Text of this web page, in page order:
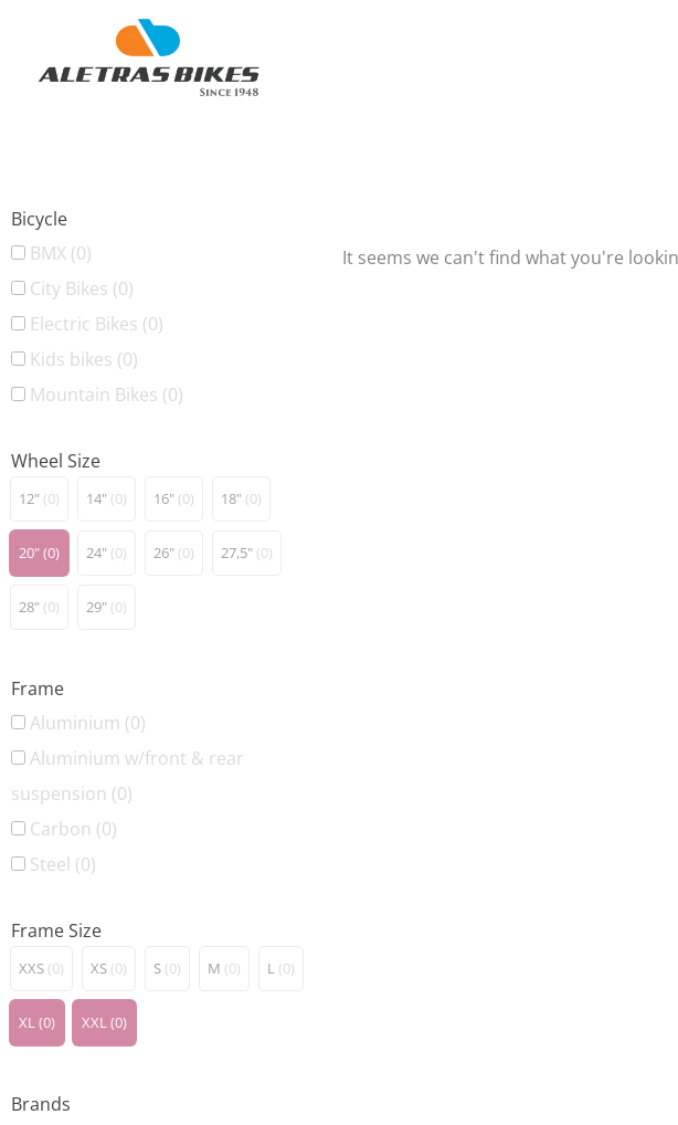
content
Bicycle
BMX (0)
City Bikes (0)
Electric Bikes (0)
Kids bikes (0)
Mountain Bikes (0)
Wheel Size
12" (0) 14" (0) 16" (0) 18" (0)
20"(0) 24" (0) 26" (0) 27,5" (0)
28" (0) 29" (0)
Frame
Aluminium (0)
Aluminium w/front & rear
suspension (0)
Carbon (0)
Steel (0)
Frame Size
XXS (0) XS (0) S (0) M (0) L (0)
XL(0) XXL(0)
Brands
It seems we can't find what you're